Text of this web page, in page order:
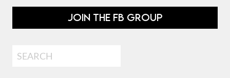
JOIN THE FB GROUP
Search